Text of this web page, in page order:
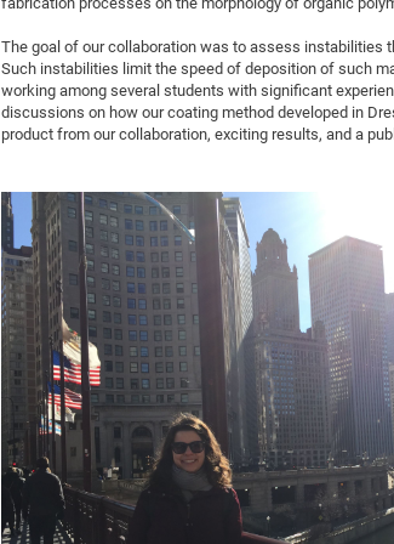
The goal of our collaboration was to assess instabilities
Such instabilities limit the speed of deposition of such
working among several students with significant
discussions on how our coating method developed in
product from our collaboration, exciting results, and a